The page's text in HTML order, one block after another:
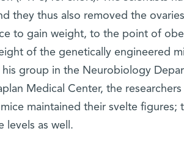
they thus also removed the
to gain weight, to the point of
of the genetically engineered
group in the Neurobiology
Medical Center, the researchers
maintained their svelte figures;
levels as well.